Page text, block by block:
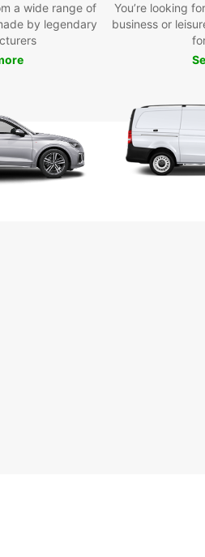
Europcar offers a wide range
traveller’s needs in Mauguio.
a compact city car to navigate
spacious family car, or a
automatic models to match
With convenient pick-up
centre, at the airport, and the
your rental vehicle is hassle-
a wide range of
by legendary
You’re looking
business or